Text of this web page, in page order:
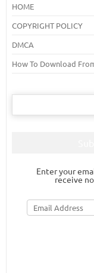
HOME
COPYRIGHT POLICY
DMCA
How To Download
Search
Enter your
receive
Email
Address